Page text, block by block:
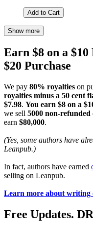
Add to Cart
Show more
Earn $8 on a $10
$20 Purchase
We pay 80% royalties on
royalties minus a 50 cent
$7.98. You earn $8 on a
we sell 5000 non-
earn $80,000.
(Yes, some authors have
Leanpub.)
In fact, authors have earned
selling on Leanpub.
Learn more about writing
Free Updates.